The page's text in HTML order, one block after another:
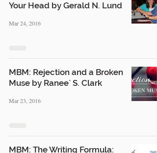
Your Head by Gerald N. Lund
Mar 24, 2016
MBM: Rejection and a Broken
Muse by Ranee` S. Clark
Mar 23, 2016
MBM: The Writing Formula: